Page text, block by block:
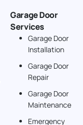
Garage Door
Services
Garage Door
Installation
Garage Door
Repair
Garage Door
Maintenance
Emergency